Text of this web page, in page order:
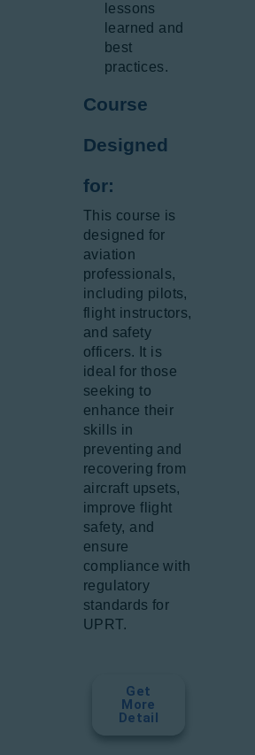
lessons
learned and
best
practices.
Course
Designed
for:
This course is
designed for
aviation
professionals,
including pilots,
flight instructors,
and safety
officers. It is
ideal for those
seeking to
enhance their
skills in
preventing and
recovering from
aircraft upsets,
improve flight
safety, and
ensure
compliance with
regulatory
standards for
UPRT.
Get
More
Detail